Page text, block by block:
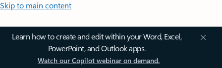
Skip to main content
Learn how to create and edit within your Word, Excel,
PowerPoint, and Outlook apps.
Watch our Copilot webinar on demand.